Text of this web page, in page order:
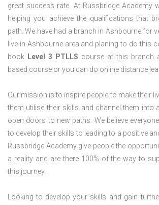
great success rate. At Russbridge Academy
helping you achieve the qualifications that
path. We have had a branch in Ashbourne for
live in Ashbourne area and planing to do this
book Level 3 PTLLS course at this branch
based course or you can do online distance
Our mission is to inspire people to make their
them utilise their skills and channel them into
open doors to new paths. We believe
to develop their skills to leading to a positive
Russbridge Academy give people the
a reality and are there 100% of the way to
this journey.
Looking to develop your skills and gain